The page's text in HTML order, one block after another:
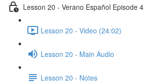
Lesson 20 - Verano Español Episode 4
Lesson 20 - Video (24:02)
Lesson 20 - Main Audio
Lesson 20 - Notes